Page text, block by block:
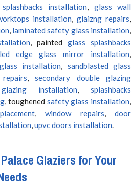
installation, glass wall
installation, glaizng repairs,
, laminated safety glass installation,
, painted glass splashbacks
edge glass mirror installation,
installation, sandblasted glass
, secondary double glazing
installation, splashbacks
, toughened safety glass installation,
, window repairs, door
,upvc doors installation.
Glaziers for Your